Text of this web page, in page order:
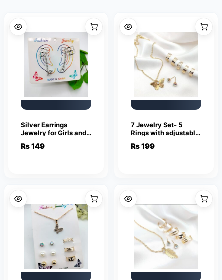
Silver Earrings
Jewelry for Girls and
₨149
7 Jewelry Set- 5
Rings with adjustable
Pendant & Stud
₨199